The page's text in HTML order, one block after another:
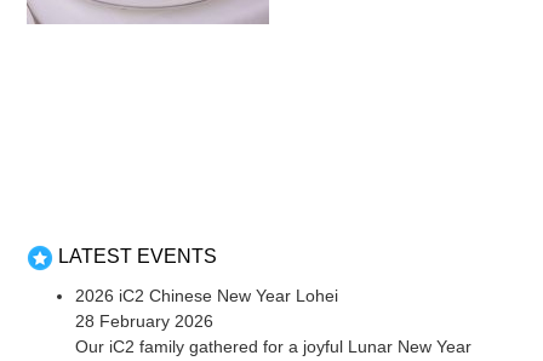
LATEST EVENTS
2026 iC2 Chinese New Year Lohei
28 February 2026
Our iC2 family gathered for a joyful Lunar New Year